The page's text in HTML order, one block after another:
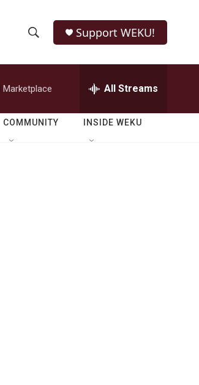
h
o
w
e
r
h
Q
Support WEKU!
Marketplace All Streams
COMMUNITY INSIDE WEKU